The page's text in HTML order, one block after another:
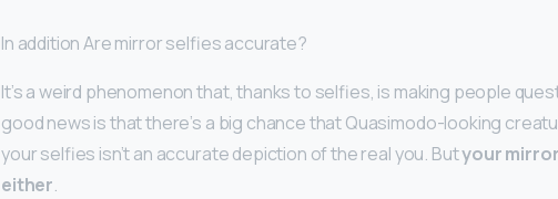
In addition Are mirror selfies accurate?
It’s a weird phenomenon that, thanks to selfies, is making people
good news is that there’s a big chance that Quasimodo-looking
your selfies isn’t an accurate depiction of the real you. Butyour
either.